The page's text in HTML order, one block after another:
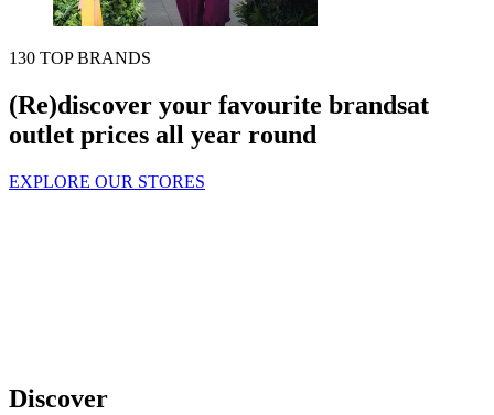
130 TOP BRANDS
(Re)discover your favourite brandsat
outlet prices all year round
EXPLORE OUR STORES
Discover